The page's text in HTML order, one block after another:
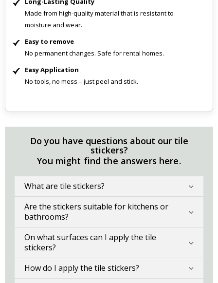
Made from high-quality material that is resistant to
moisture and wear.
Easy to remove
No permanent changes. Safe for rental homes.
Easy Application
No tools, no mess – just peel and stick.
Do you have questions about our tile
stickers?
You might find the answers here.
What are tile stickers?
Are the stickers suitable for kitchens or
bathrooms?
On what surfaces can I apply the tile
stickers?
How do I apply the tile stickers?